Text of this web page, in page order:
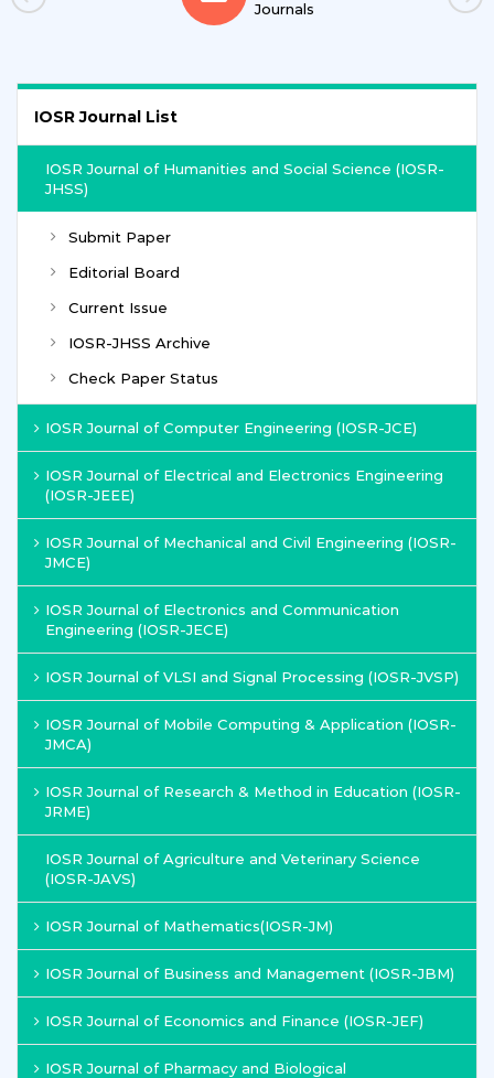
Journals
IOSR Journal List
IOSR Journal of Humanities and Social Science (IOSR-
JHSS)
Submit Paper
Editorial Board
Current Issue
IOSR-JHSS Archive
Check Paper Status
IOSR Journal of Computer Engineering (IOSR-JCE)
IOSR Journal of Electrical and Electronics Engineering
(IOSR-JEEE)
IOSR Journal of Mechanical and Civil Engineering (IOSR-
JMCE)
IOSR Journal of Electronics and Communication
Engineering (IOSR-JECE)
IOSR Journal of VLSI and Signal Processing (IOSR-JVSP)
IOSR Journal of Mobile Computing & Application (IOSR-
JMCA)
IOSR Journal of Research & Method in Education (IOSR-
JRME)
IOSR Journal of Agriculture and Veterinary Science
(IOSR-JAVS)
IOSR Journal of Mathematics(IOSR-JM)
IOSR Journal of Business and Management (IOSR-JBM)
IOSR Journal of Economics and Finance (IOSR-JEF)
IOSR Journal of Pharmacy and Biological